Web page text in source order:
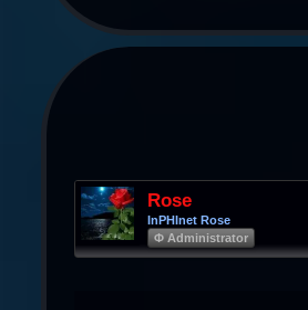
Rose
InPHInet Rose
Φ Administrator